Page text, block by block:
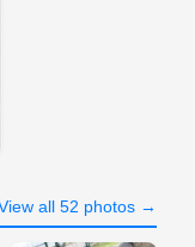
all 52 photos →